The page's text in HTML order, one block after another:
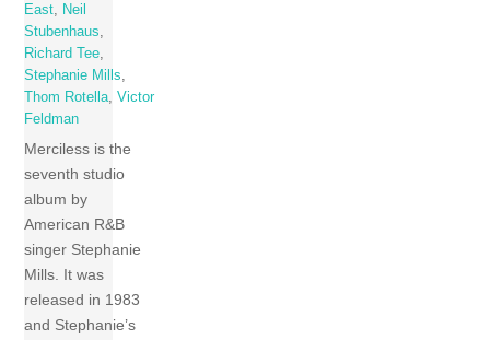
East, Neil
Stubenhaus,
Richard Tee,
Stephanie Mills,
Thom Rotella,Victor
Feldman
Merciless is the
seventh studio
album by
American R&B
singer Stephanie
Mills. It was
released in 1983
and Stephanie’s